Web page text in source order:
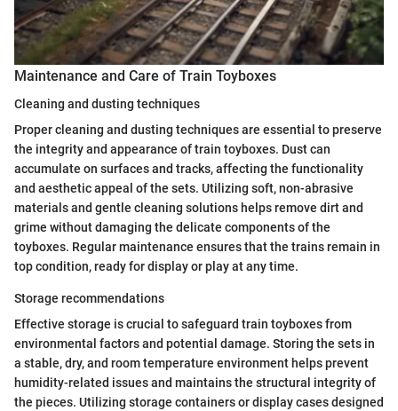
Maintenance and Care of Train Toyboxes
Cleaning and dusting techniques
Proper cleaning and dusting techniques are essential to preserve
the integrity and appearance of train toyboxes. Dust can
accumulate on surfaces and tracks, affecting the functionality
and aesthetic appeal of the sets. Utilizing soft, non-abrasive
materials and gentle cleaning solutions helps remove dirt and
grime without damaging the delicate components of the
toyboxes. Regular maintenance ensures that the trains remain in
top condition, ready for display or play at any time.
Storage recommendations
Effective storage is crucial to safeguard train toyboxes from
environmental factors and potential damage. Storing the sets in
a stable, dry, and room temperature environment helps prevent
humidity-related issues and maintains the structural integrity of
the pieces. Utilizing storage containers or display cases designed